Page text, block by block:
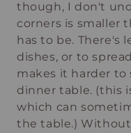
though, I don't
corners is smaller
has to be. There's
dishes, or to
makes it harder to
dinner table. (this
which can
the table.)